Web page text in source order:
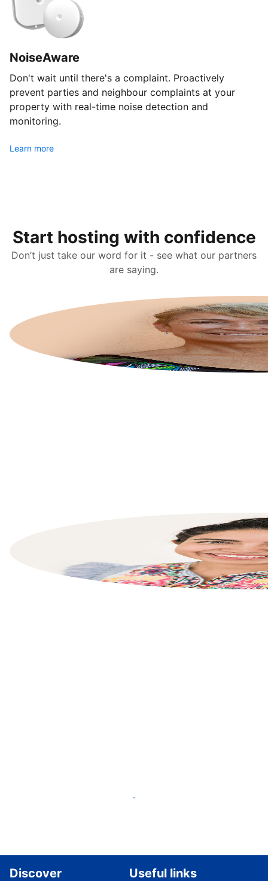
NoiseAware
Don't wait until there's a complaint. Proactively
prevent parties and neighbour complaints at your
property with real-time noise detection and
monitoring.
Learn more
Start hosting with confidence
Don’t just take our word for it - see what our partners
are saying.
List your property
Discover Useful links